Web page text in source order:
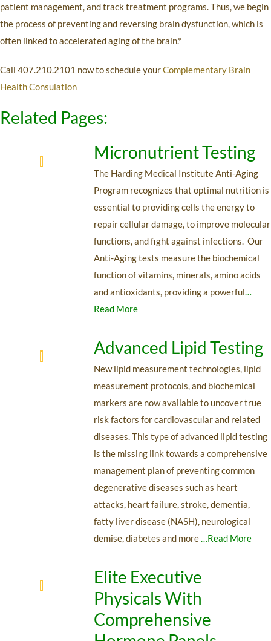
patient management, and track treatment programs. Thus, we begin
the process of preventing and reversing brain dysfunction, which is
often linked to accelerated aging of the brain.*
Call 407.210.2101 now to schedule yourComplementary Brain
Health Consulation
Related Pages:
Micronutrient Testing
The Harding Medical Institute Anti-Aging
Program recognizes that optimal nutrition is
essential to providing cells the energy to
repair cellular damage, to improve molecular
functions, and fight against infections. Our
Anti-Aging tests measure the biochemical
function of vitamins, minerals, amino acids
and antioxidants, providing a powerful…
Read More
Advanced Lipid Testing
New lipid measurement technologies, lipid
measurement protocols, and biochemical
markers are now available to uncover true
risk factors for cardiovascular and related
diseases. This type of advanced lipid testing
is the missing link towards a comprehensive
management plan of preventing common
degenerative diseases such as heart
attacks, heart failure, stroke, dementia,
fatty liver disease (NASH), neurological
demise, diabetes and more…Read More
Elite Executive
Physicals With
Comprehensive